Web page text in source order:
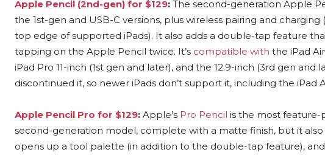
Apple Pencil (2nd-gen) for $129: The second-generation Apple
the 1st-gen and USB-C versions, plus wireless pairing and
top edge of supported iPads). It also adds a double-tap feature
tapping on the Apple Pencil twice. It’s compatible with the iPad
iPad Pro 11-inch (1st gen and later), and the 12.9-inch (3rd gen
discontinued it, so newer iPads don’t support it, including the iPad
Apple Pencil Pro for $129: Apple’s Pro Pencil is the most feature-
second-generation model, complete with a matte finish, but it also
opens up a tool palette (in addition to the double-tap feature),